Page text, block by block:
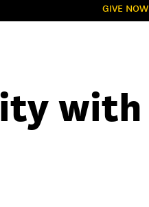
GIVE NOW
with